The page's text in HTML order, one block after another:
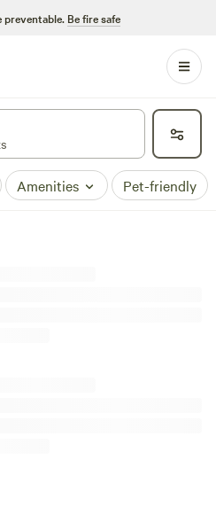
preventable. Be fire safe
Amenities Pet-friendly